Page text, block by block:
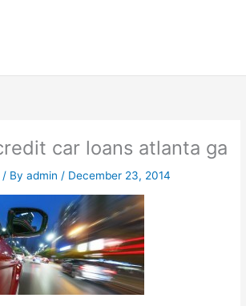
car loans atlanta ga
/ Byadmin/ December 23, 2014